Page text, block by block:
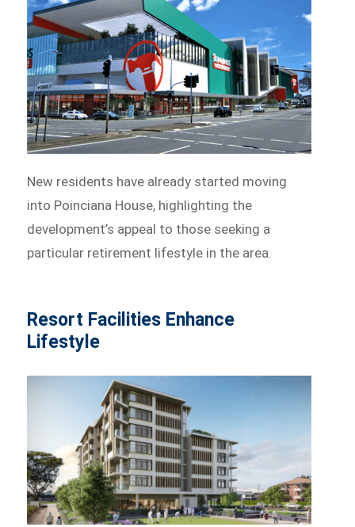
New residents have already started moving
into Poinciana House, highlighting the
development’s appeal to those seeking a
particular retirement lifestyle in the area.
Resort Facilities Enhance
Lifestyle